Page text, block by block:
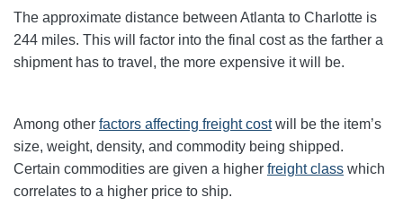
The approximate distance between Atlanta to Charlotte is
244 miles. This will factor into the final cost as the farther a
shipment has to travel, the more expensive it will be.
Among other factors affecting freight costwill be the item’s
size, weight, density, and commodity being shipped.
Certain commodities are given a higher freight class which
correlates to a higher price to ship.